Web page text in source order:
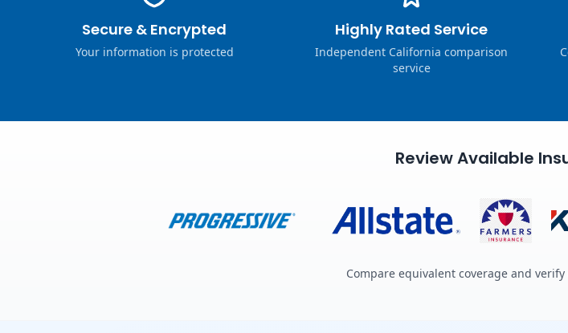
Secure & Encrypted
Your information is protected
Highly Rated Service
Independent California comparison
service
Review Available
Compare equivalent coverage and